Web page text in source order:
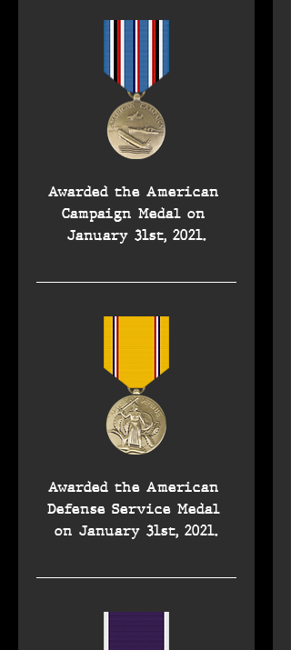
Awarded the American
Campaign Medal on
January 31st, 2021.
Awarded the American
Defense Service Medal
on January 31st, 2021.